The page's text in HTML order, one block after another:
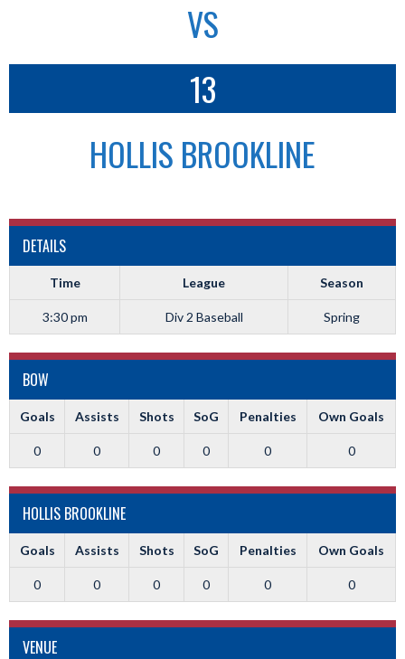
VS
13
HOLLIS BROOKLINE
DETAILS
Time League Season
3:30 pm Div 2 Baseball Spring
BOW
Goals Assists Shots SoG Penalties Own Goals
0 0 0 0 0 0
HOLLIS BROOKLINE
Goals Assists Shots SoG Penalties Own Goals
0 0 0 0 0 0
VENUE